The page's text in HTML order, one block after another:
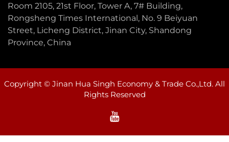
Room 2105, 21st Floor, Tower A, 7# Building,
Rongsheng Times International, No. 9 Beiyuan
Street, Licheng District, Jinan City, Shandong
Province, China
Copyright © Jinan Hua Singh Economy & Trade Co.,Ltd. All
Rights Reserved